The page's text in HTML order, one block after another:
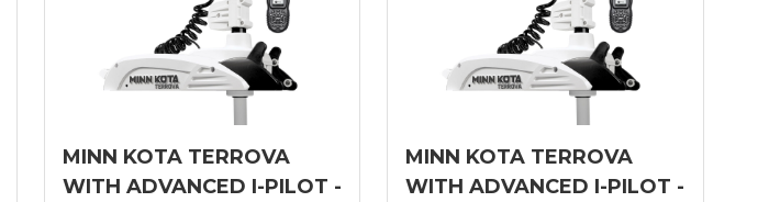
MINN KOTA TERROVA
WITH ADVANCED I-PILOT -
MINN KOTA TERROVA
WITH ADVANCED I-PILOT -